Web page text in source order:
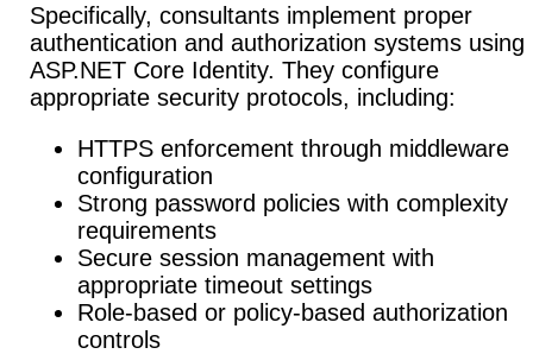
Specifically, consultants implement proper
authentication and authorization systems using
ASP.NET Core Identity. They configure
appropriate security protocols, including:
HTTPS enforcement through middleware
configuration
Strong password policies with complexity
requirements
Secure session management with
appropriate timeout settings
Role-based or policy-based authorization
controls